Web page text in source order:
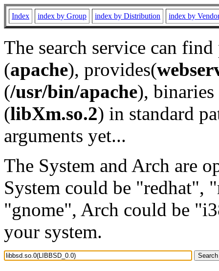
Index index by Group index by Distribution index by
The search service can
(apache), provides(
(/usr/bin/apache), binaries
(libXm.so.2) in standard
arguments yet...
The System and Arch are
System could be "redhat",
"gnome", Arch could be
your system.